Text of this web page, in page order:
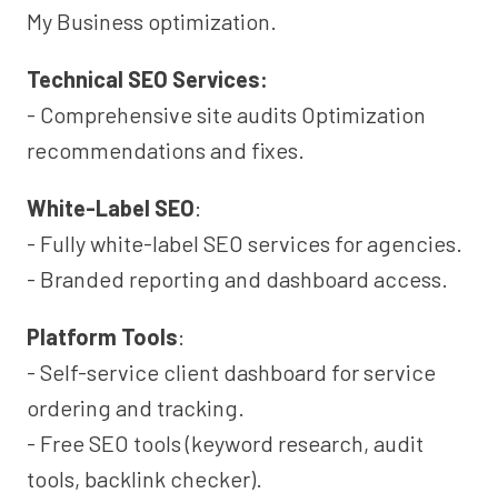
My Business optimization.
Technical SEO Services:
- Comprehensive site audits Optimization
recommendations and fixes.
White-Label SEO:
- Fully white-label SEO services for agencies.
- Branded reporting and dashboard access.
Platform Tools:
- Self-service client dashboard for service
ordering and tracking.
- Free SEO tools (keyword research, audit
tools, backlink checker).